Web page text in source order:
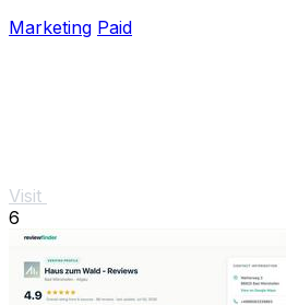
Marketing Paid
Visit
6